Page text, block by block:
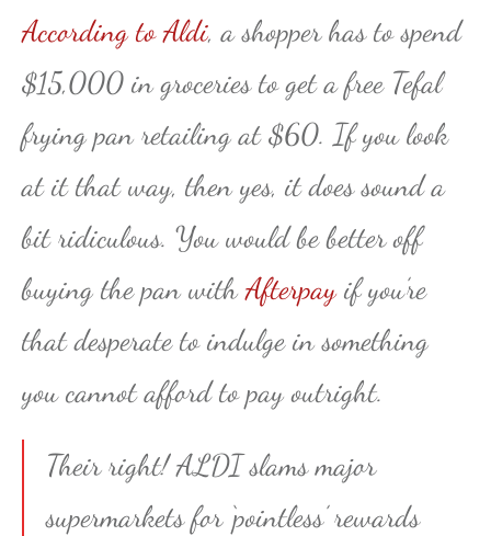
According to Aldi, a shopper has to spend
$15,000 in groceries to get a free Tefal
frying pan retailing at $60. If you look
at it that way, then yes, it does sound a
bit ridiculous. You would be better off
buying the pan withAfterpayif you’re
that desperate to indulge in something
you cannot afford to pay outright.
Their right! ALDI slams major
supermarkets for ‘pointless’ rewards